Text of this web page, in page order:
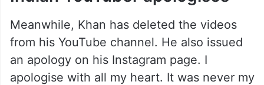
Meanwhile, Khan has deleted the videos
from his YouTube channel. He also issued
an apology on his Instagram page. I
apologise with all my heart. It was never my